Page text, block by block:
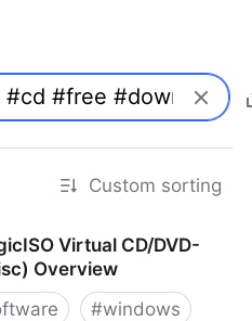
Custom sorting
Virtual CD/DVD-
Overview
#windows